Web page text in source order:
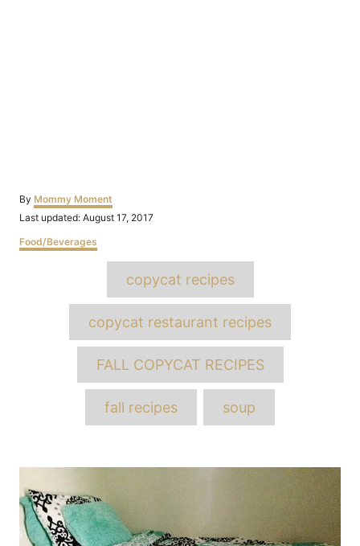
By Author
Mommy Moment
Posted
Last updated: August 17, 2017
Categories
Food/Beverages
copycat recipes
copycat restaurant recipes
FALL COPYCAT RECIPES
fall recipes soup
Post
navigation